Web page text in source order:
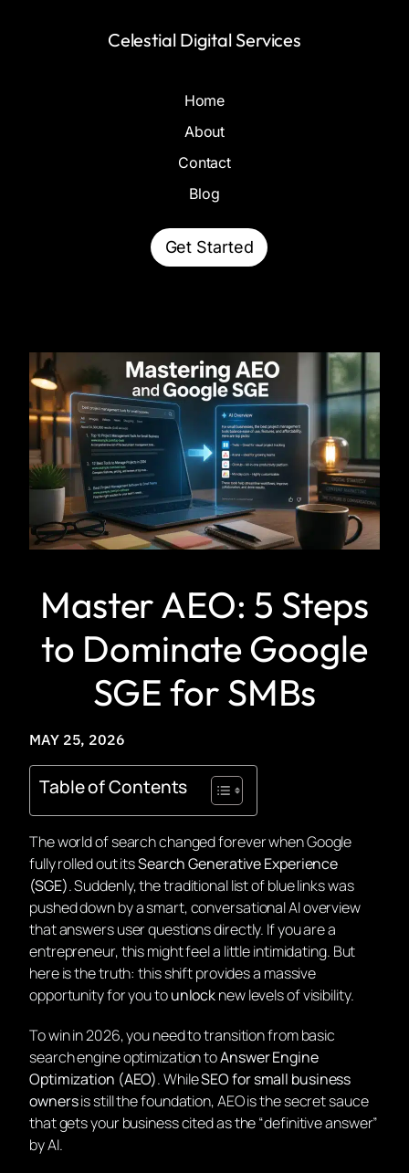
Celestial Digital Services
Home
About
Contact
Blog
Get Started
Master AEO: 5 Steps
to Dominate Google
SGE for SMBs
MAY 25, 2026
Table of Contents
The world of search changed forever when Google
fully rolled out itsSearch Generative Experience
(SGE). Suddenly, the traditional list of blue links was
pushed down by a smart, conversational AI overview
that answers user questions directly. If you are a
entrepreneur, this might feel a little intimidating. But
here is the truth: this shift provides a massive
opportunity for you tounlocknew levels of visibility.
To win in 2026, you need to transition from basic
search engine optimization toAnswer Engine
Optimization (AEO). WhileSEO for small business
ownersis still the foundation, AEO is the secret sauce
that gets your business cited as the “definitive answer”
by AI.